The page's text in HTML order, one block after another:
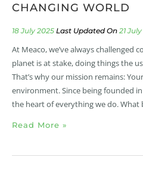
CHANGING WORLD
18 July 2025 21
At Meaco, we’ve always
planet is at stake, doing things the
That’s why our mission remains:
environment. Since being founded
the heart of everything we do. What
Read More »